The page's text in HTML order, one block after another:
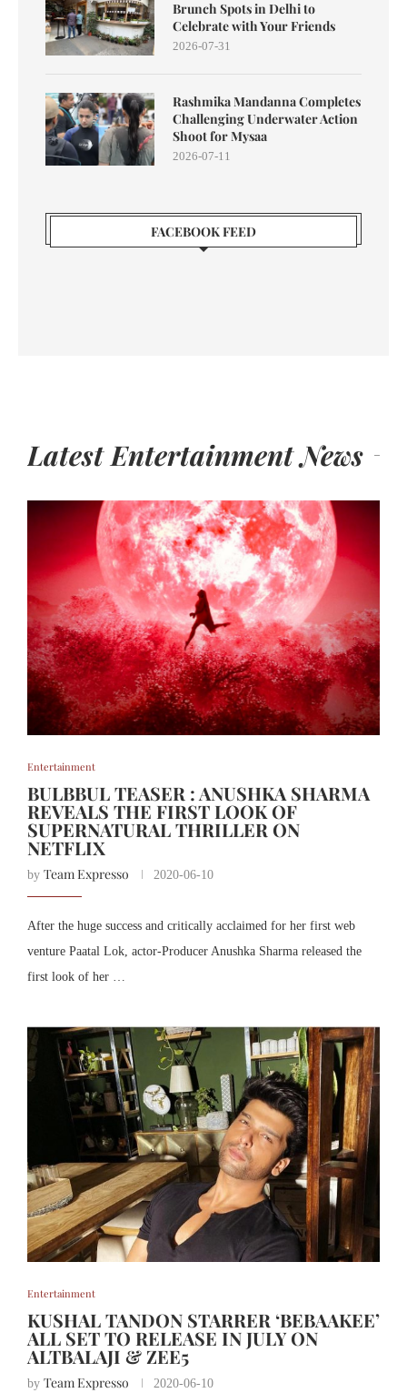
Brunch Spots in Delhi to
Celebrate with Your Friends
2026-07-31
Rashmika Mandanna Completes
Challenging Underwater Action
Shoot for Mysaa
2026-07-11
FACEBOOK FEED
Latest Entertainment News
Entertainment
BULBBUL TEASER : ANUSHKA SHARMA
REVEALS THE FIRST LOOK OF
SUPERNATURAL THRILLER ON
NETFLIX
by Team Expresso 2020-06-10
After the huge success and critically acclaimed for her first web
venture Paatal Lok, actor-Producer Anushka Sharma released the
first look of her …
Entertainment
KUSHAL TANDON STARRER ‘BEBAAKEE’
ALL SET TO RELEASE IN JULY ON
ALTBALAJI & ZEE5
by Team Expresso 2020-06-10